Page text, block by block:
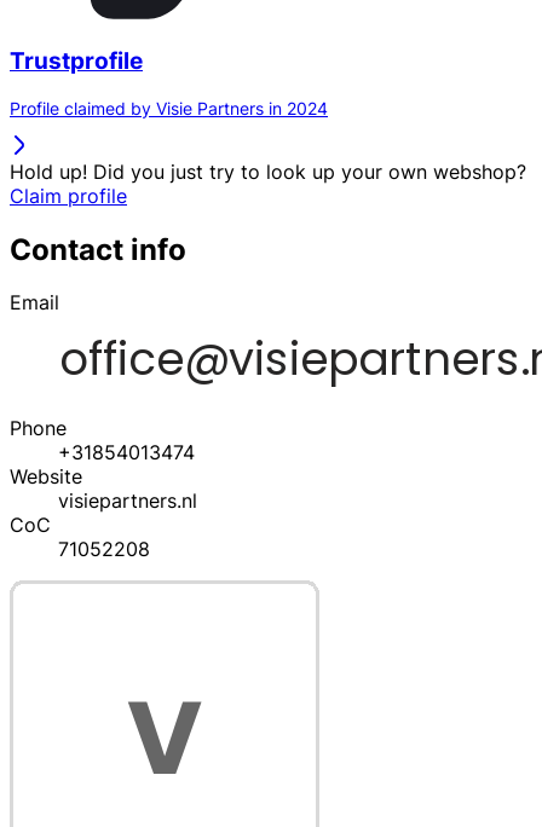
Trustprofile
Profile claimed by Visie Partners in 2024
Hold up! Did you just try to look up your own webshop?
Claim profile
Contact info
Email
Phone
+31854013474
Website
visiepartners.nl
CoC
71052208